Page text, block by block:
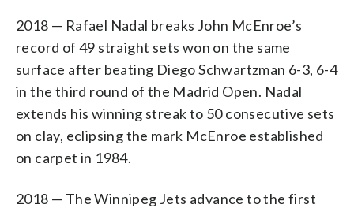
2018 — Rafael Nadal breaks John McEnroe’s
record of 49 straight sets won on the same
surface after beating Diego Schwartzman 6-3, 6-4
in the third round of the Madrid Open. Nadal
extends his winning streak to 50 consecutive sets
on clay, eclipsing the mark McEnroe established
on carpet in 1984.
2018 — The Winnipeg Jets advance to the first